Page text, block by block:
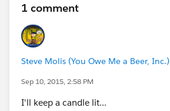
1 comment
Steve Molis (You Owe Me a Beer, Inc.)
Sep 10, 2015, 2:58 PM
I'll keep a candle lit...